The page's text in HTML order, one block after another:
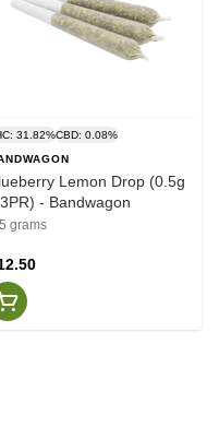
31.82%CBD: 0.08%
Lemon Drop (0.5g
- Bandwagon
grams